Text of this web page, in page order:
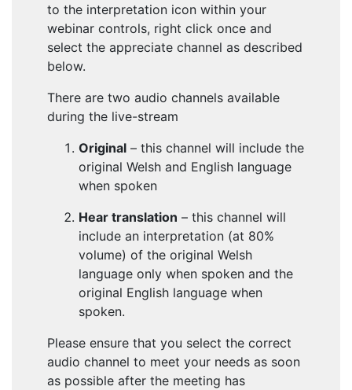
to the interpretation icon within your
webinar controls, right click once and
select the appreciate channel as described
below.
There are two audio channels available
during the live-stream
Original – this channel will include the
original Welsh and English language
when spoken
Hear translation – this channel will
include an interpretation (at 80%
volume) of the original Welsh
language only when spoken and the
original English language when
spoken.
Please ensure that you select the correct
audio channel to meet your needs as soon
as possible after the meeting has